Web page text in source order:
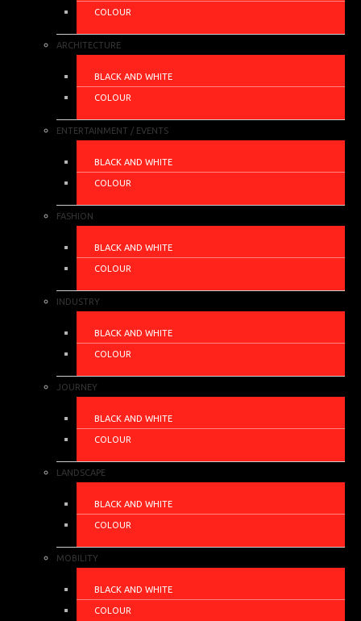
COLOUR
ARCHITECTURE
BLACK AND WHITE
COLOUR
ENTERTAINMENT / EVENTS
BLACK AND WHITE
COLOUR
FASHION
BLACK AND WHITE
COLOUR
INDUSTRY
BLACK AND WHITE
COLOUR
JOURNEY
BLACK AND WHITE
COLOUR
LANDSCAPE
BLACK AND WHITE
COLOUR
MOBILITY
BLACK AND WHITE
COLOUR